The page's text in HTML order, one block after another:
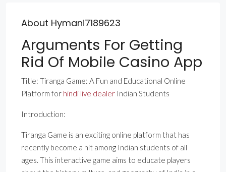
About Hymani7189623
Arguments For Getting
Rid Of Mobile Casino App
Title: Tiranga Game: A Fun and Educational Online
Platform for hindi live dealer Indian Students
Introduction:
Tiranga Game is an exciting online platform that has
recently become a hit among Indian students of all
ages. This interactive game aims to educate players